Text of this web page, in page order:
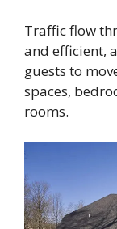
Traffic flow
and efficient,
guests to
spaces,
rooms.